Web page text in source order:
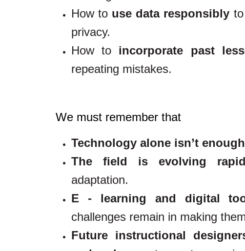
How to use data responsibly
privacy.
How to incorporate past
repeating mistakes.
We must remember that
Technology alone isn’t
The field is evolving
adaptation.
E - learning and digital
challenges remain in making
Future instructional